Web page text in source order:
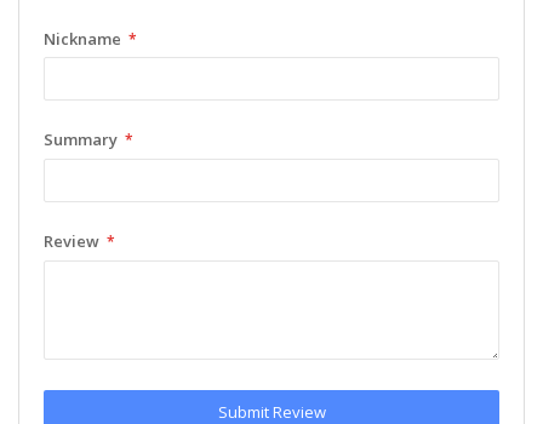
Nickname
Summary
Review
Submit Review